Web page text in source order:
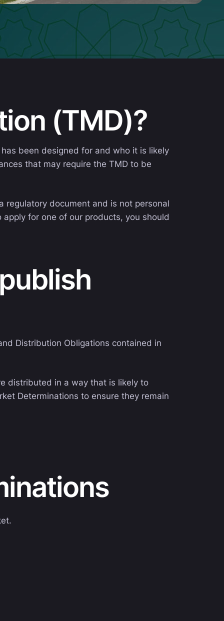
(TMD)?
been designed for and who it is likely
that may require the TMD to be
regulatory document and is not personal
for one of our products, you should
Distribution Obligations contained in
distributed in a way that is likely to
Determinations to ensure they remain